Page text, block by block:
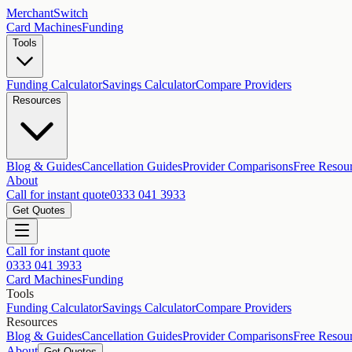
MerchantSwitch
Card MachinesFunding
Tools
Funding CalculatorSavings CalculatorCompare Providers
Resources
Blog & GuidesCancellation GuidesProvider ComparisonsFree
About
Call for instant quote0333 041 3933
Get Quotes
Call for instant quote
0333 041 3933
Card MachinesFunding
Tools
Funding CalculatorSavings CalculatorCompare Providers
Resources
Blog & GuidesCancellation GuidesProvider ComparisonsFree